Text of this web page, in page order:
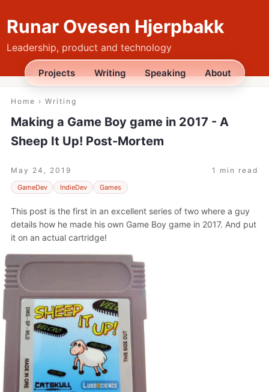
Runar Ovesen Hjerpbakk
Leadership, product and technology
Projects Writing Speaking About
Home › Writing
Making a Game Boy game in 2017 - A
Sheep It Up! Post-Mortem
May 24, 2019 1 min read
GameDev IndieDev Games
This post is the first in an excellent series of two where a guy
details how he made his own Game Boy game in 2017. And put
it on an actual cartridge!